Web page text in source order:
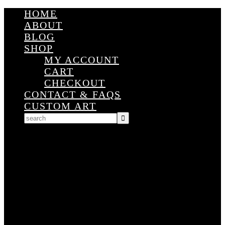
HOME
ABOUT
BLOG
SHOP
MY ACCOUNT
CART
CHECKOUT
CONTACT & FAQS
CUSTOM ART